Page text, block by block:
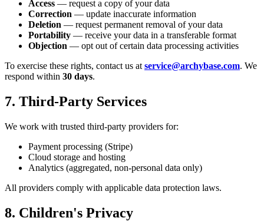
Access — request a copy of your data
Correction — update inaccurate information
Deletion — request permanent removal of your data
Portability — receive your data in a transferable format
Objection — opt out of certain data processing activities
To exercise these rights, contact us at service@archybase.com. We
respond within 30 days.
7. Third-Party Services
We work with trusted third-party providers for:
Payment processing (Stripe)
Cloud storage and hosting
Analytics (aggregated, non-personal data only)
All providers comply with applicable data protection laws.
8. Children's Privacy